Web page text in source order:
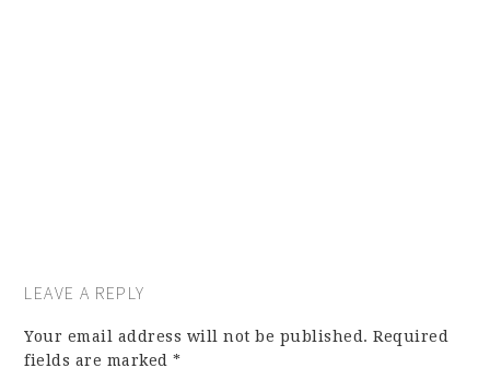
LEAVE A REPLY
Your email address will not be published. Required
fields are marked*